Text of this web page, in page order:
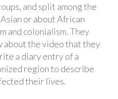
and split among the
or about African
and colonialism. They
about the video that they
a diary entry of a
region to describe
their lives.